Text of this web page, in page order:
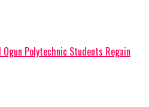
Ogun Polytechnic Students Regain